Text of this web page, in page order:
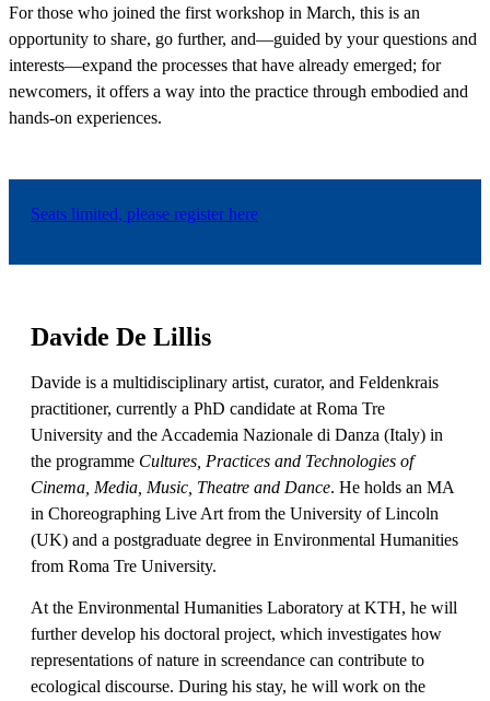
For those who joined the first workshop in March, this is an
opportunity to share, go further, and—guided by your questions and
interests—expand the processes that have already emerged; for
newcomers, it offers a way into the practice through embodied and
hands-on experiences.
Seats limited, please register here
Davide De Lillis
Davide is a multidisciplinary artist, curator, and Feldenkrais
practitioner, currently a PhD candidate at Roma Tre
University and the Accademia Nazionale di Danza (Italy) in
the programme Cultures, Practices and Technologies of
Cinema, Media, Music, Theatre and Dance. He holds an MA
in Choreographing Live Art from the University of Lincoln
(UK) and a postgraduate degree in Environmental Humanities
from Roma Tre University.
At the Environmental Humanities Laboratory at KTH, he will
further develop his doctoral project, which investigates how
representations of nature in screendance can contribute to
ecological discourse. During his stay, he will work on the